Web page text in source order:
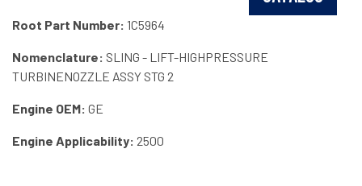
Root Part Number: 1C5964
Nomenclature: SLING - LIFT-HIGHPRESSURE
TURBINENOZZLE ASSY STG 2
Engine OEM: GE
Engine Applicability: 2500